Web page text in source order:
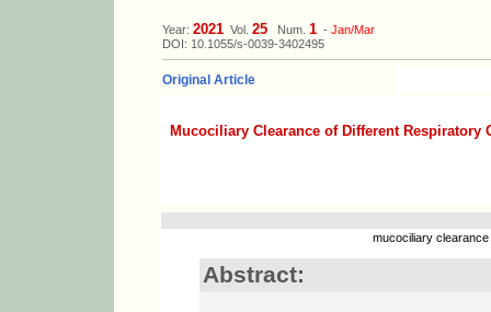
Year: 2021 Vol. 25 Num. 1 - Jan/Mar
DOI: 10.1055/s-0039-3402495
Original Article
Mucociliary Clearance of Different
mucociliary
Abstract: